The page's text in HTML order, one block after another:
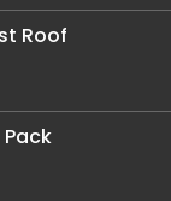
Roof